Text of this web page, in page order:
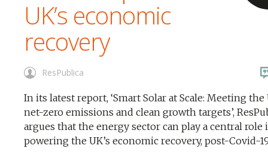
UK’s economic
recovery
ResPublica
In its latest report, ‘Smart Solar at Scale: Meeting the
net-zero emissions and clean growth targets’,
argues that the energy sector can play a central role
powering the UK’s economic recovery, post-Covid-